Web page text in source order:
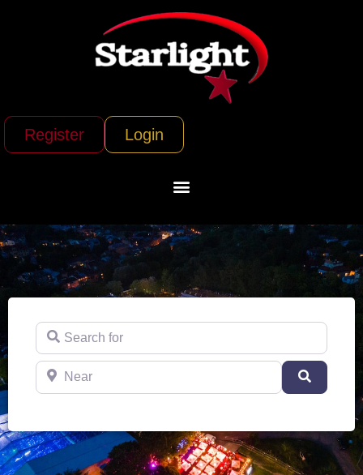
Register Login
Search for
Near